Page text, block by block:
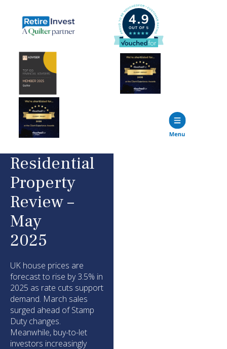
Residential
Property
Review –
May
2025
UK house prices are
forecast to rise by 3.5% in
2025 as rate cuts support
demand. March sales
surged ahead of Stamp
Duty changes.
Meanwhile, buy-to-let
investors increasingly